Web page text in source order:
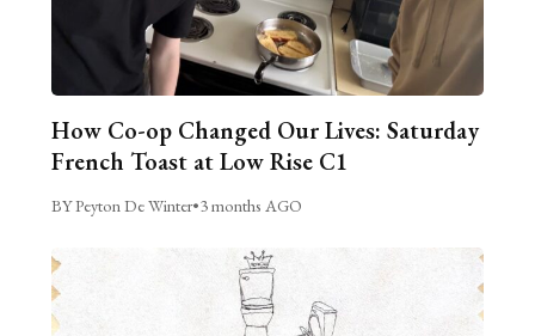
How Co-op Changed Our Lives: Saturday
French Toast at Low Rise C1
BY Peyton De Winter•3 months AGO